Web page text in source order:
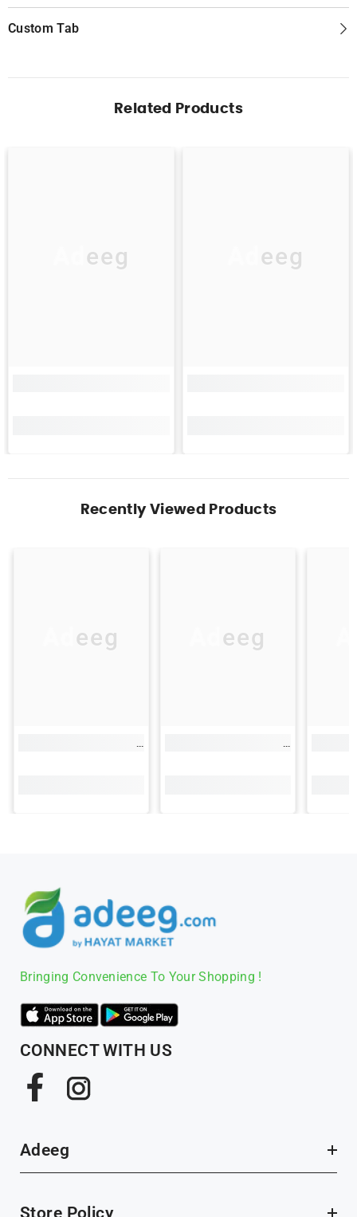
Custom Tab
Related Products
Adeeg Adeeg
Recently Viewed Products
Adeeg Adeeg
Bringing Convenience To Your Shopping !
CONNECT WITH US
Facebook
Adeeg
Store Policy